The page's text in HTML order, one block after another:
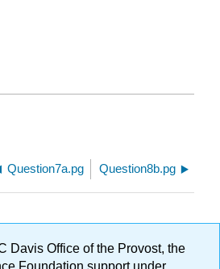
Question7a.pg Question8b.pg
Davis Office of the Provost, the
Foundation support under